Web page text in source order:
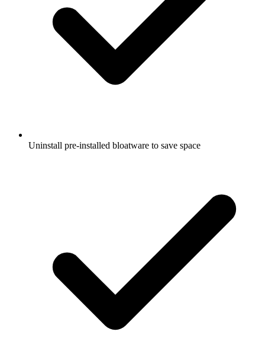
Uninstall pre-installed bloatware to save space